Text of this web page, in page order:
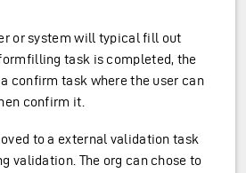
or system will typical fill out
task is completed, the
confirm task where the user can
confirm it.
to a external validation task
validation. The org can chose to